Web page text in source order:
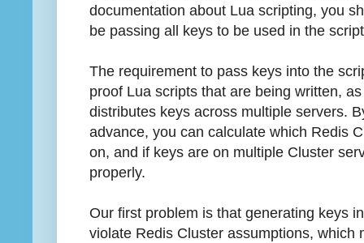
documentation about Lua scripting, you
be passing all keys to be used in the
The requirement to pass keys into the
proof Lua scripts that are being written,
distributes keys across multiple servers.
advance, you can calculate which Redis
on, and if keys are on multiple Cluster
properly.
Our first problem is that generating keys
violate Redis Cluster assumptions, which